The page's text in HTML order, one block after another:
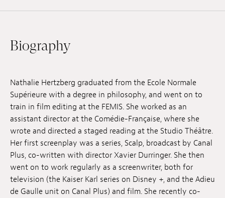
Press / Pro
EN FR DE
Jobs
Submissions
Archives
Publications
Biography
Nathalie Hertzberg graduated from the Ecole Normale
Supérieure with a degree in philosophy, and went on to
train in film editing at the FEMIS. She worked as an
assistant director at the Comédie-Française, where she
wrote and directed a staged reading at the Studio Théâtre.
Her first screenplay was a series, Scalp, broadcast by Canal
Plus, co-written with director Xavier Durringer. She then
went on to work regularly as a screenwriter, both for
television (the Kaiser Karl series on Disney +, and the Adieu
de Gaulle unit on Canal Plus) and film. She recently co-